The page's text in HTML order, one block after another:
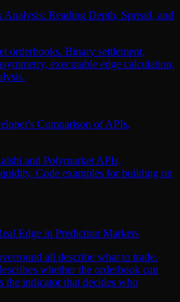
Reading Depth, Spread, and
orderbooks. Binary settlement,
executable edge calculation,
Comparison of APIs,
and Polymarket APIs,
Code examples for building on
Edge in Prediction Markets
all describe what to trade.
whether the orderbook can
the indicator that decides who